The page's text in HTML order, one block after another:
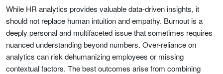
While HR analytics provides valuable data-driven insights, it
should not replace human intuition and empathy. Burnout is a
deeply personal and multifaceted issue that sometimes requires
nuanced understanding beyond numbers. Over-reliance on
analytics can risk dehumanizing employees or missing
contextual factors. The best outcomes arise from combining